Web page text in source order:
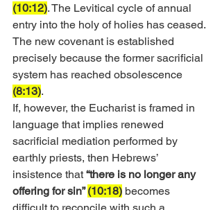
(10:12). The Levitical cycle of annual
entry into the holy of holies has ceased.
The new covenant is established
precisely because the former sacrificial
system has reached obsolescence
(8:13).
If, however, the Eucharist is framed in
language that implies renewed
sacrificial mediation performed by
earthly priests, then Hebrews’
insistence that “there is no longer any
offering for sin” (10:18) becomes